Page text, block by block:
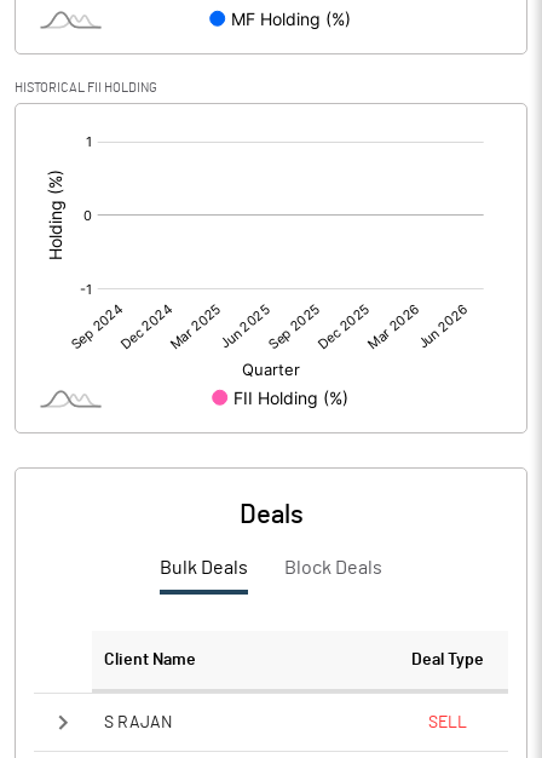
Reserves
Calculated EPS (Annualised)
No of Public Share Holdings
% of Public Share Holdings
Notes
HISTORICAL FII HOLDING
Deals
Bulk Deals Block Deals
Client Name Deal Type
S RAJAN SELL